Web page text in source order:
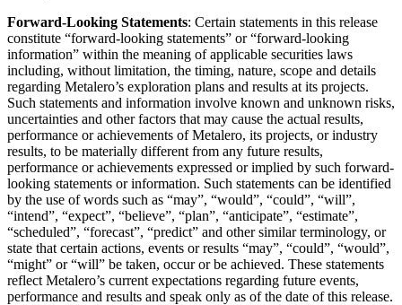
Forward-Looking Statements: Certain statements in this release
constitute “forward-looking statements” or “forward-looking
information” within the meaning of applicable securities laws
including, without limitation, the timing, nature, scope and details
regarding Metalero’s exploration plans and results at its projects.
Such statements and information involve known and unknown risks,
uncertainties and other factors that may cause the actual results,
performance or achievements of Metalero, its projects, or industry
results, to be materially different from any future results,
performance or achievements expressed or implied by such forward-
looking statements or information. Such statements can be identified
by the use of words such as “may”, “would”, “could”, “will”,
“intend”, “expect”, “believe”, “plan”, “anticipate”, “estimate”,
“scheduled”, “forecast”, “predict” and other similar terminology, or
state that certain actions, events or results “may”, “could”, “would”,
“might” or “will” be taken, occur or be achieved. These statements
reflect Metalero’s current expectations regarding future events,
performance and results and speak only as of the date of this release.